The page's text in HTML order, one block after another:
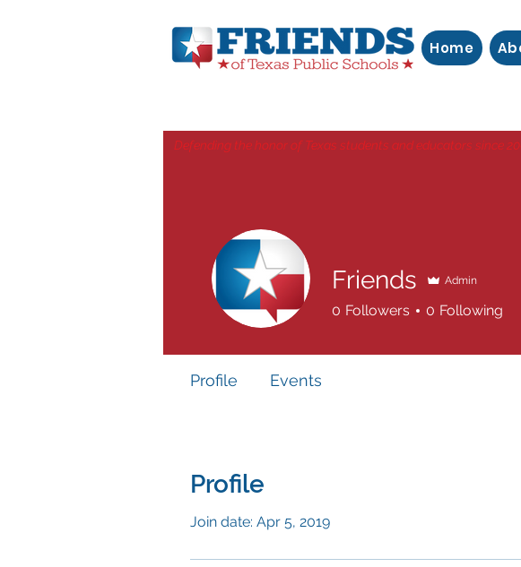
Home
Defending the honor of Texas students and educators since
Profile
Join date: Apr 5, 2019
Friends Admin
0 Followers 0 Following
Profile Events